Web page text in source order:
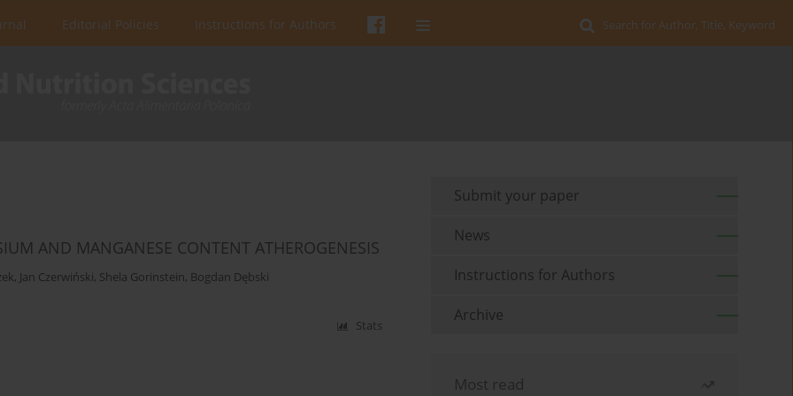
Search for Author, Title, Keyword
Editorial Policies Instructions for Authors
AND MANGANESE CONTENT ATHEROGENESIS
, Jan Czerwiński, Shela Gorinstein, Bogdan Dębski
Stats
Submit your paper
News
Instructions for Authors
Archive
Most read